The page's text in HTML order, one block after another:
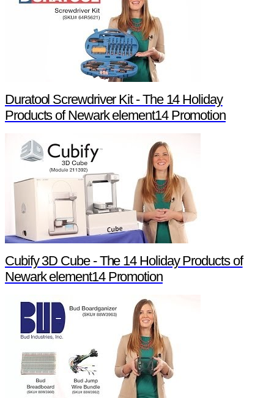
Duratool Screwdriver Kit - The 14 Holiday
Products of Newark element14 Promotion
Cubify 3D Cube - The 14 Holiday Products of
Newark element14 Promotion